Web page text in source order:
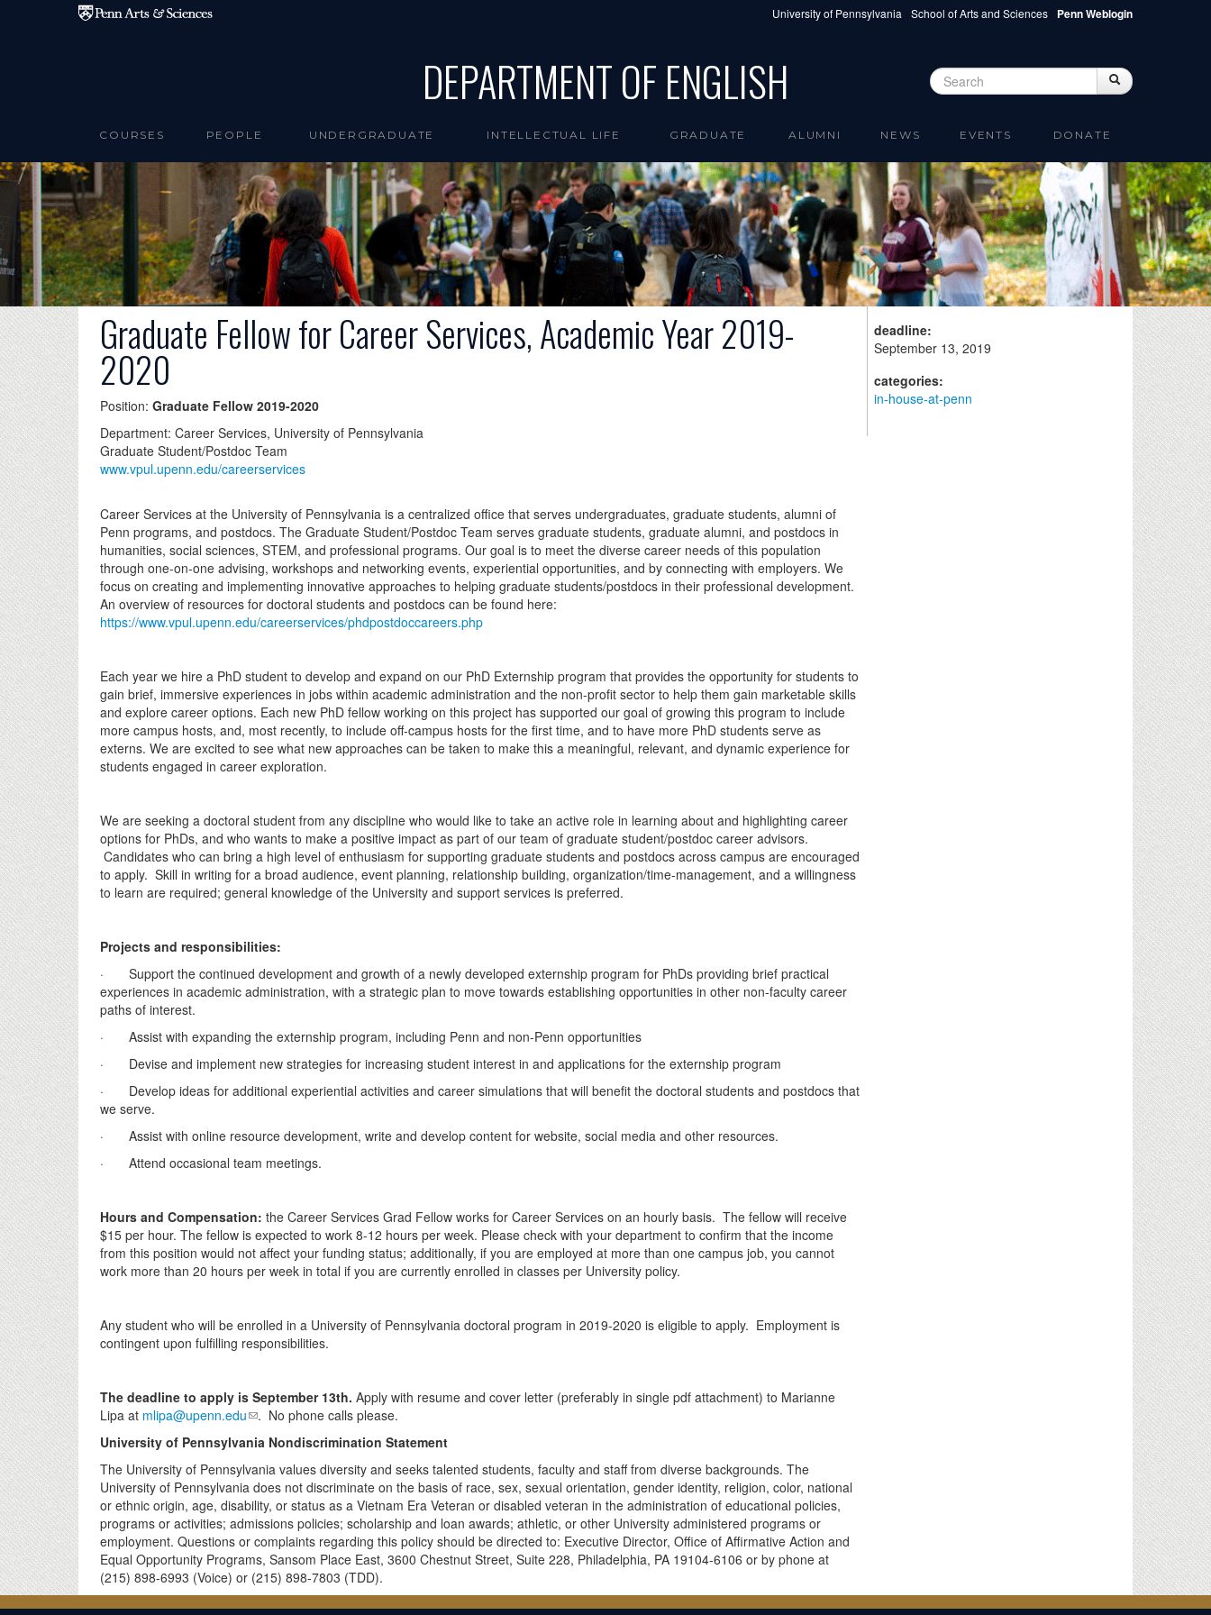
Skip to main content University of Pennsylvania School of Arts and Sciences Penn Weblogin
DEPARTMENT OF ENGLISH Search form Search
COURSES PEOPLE UNDERGRADUATE INTELLECTUAL LIFE GRADUATE ALUMNI NEWS EVENTS DONATE
Graduate Fellow for Career Services, Academic Year 2019-
2020
Position: Graduate Fellow 2019-2020
Department: Career Services, University of Pennsylvania
Graduate Student/Postdoc Team
www.vpul.upenn.edu/careerservices
Career Services at the University of Pennsylvania is a centralized office that serves undergraduates, graduate students, alumni of
Penn programs, and postdocs. The Graduate Student/Postdoc Team serves graduate students, graduate alumni, and postdocs in
humanities, social sciences, STEM, and professional programs. Our goal is to meet the diverse career needs of this population
through one-on-one advising, workshops and networking events, experiential opportunities, and by connecting with employers. We
focus on creating and implementing innovative approaches to helping graduate students/postdocs in their professional development.
An overview of resources for doctoral students and postdocs can be found here:
https://www.vpul.upenn.edu/careerservices/phdpostdoccareers.php
Each year we hire a PhD student to develop and expand on our PhD Externship program that provides the opportunity for students to
gain brief, immersive experiences in jobs within academic administration and the non-profit sector to help them gain marketable skills
and explore career options. Each new PhD fellow working on this project has supported our goal of growing this program to include
more campus hosts, and, most recently, to include off-campus hosts for the first time, and to have more PhD students serve as
externs. We are excited to see what new approaches can be taken to make this a meaningful, relevant, and dynamic experience for
students engaged in career exploration.
We are seeking a doctoral student from any discipline who would like to take an active role in learning about and highlighting career
options for PhDs, and who wants to make a positive impact as part of our team of graduate student/postdoc career advisors.
Candidates who can bring a high level of enthusiasm for supporting graduate students and postdocs across campus are encouraged
to apply. Skill in writing for a broad audience, event planning, relationship building, organization/time-management, and a willingness
to learn are required; general knowledge of the University and support services is preferred.
Projects and responsibilities:
· Support the continued development and growth of a newly developed externship program for PhDs providing brief practical
experiences in academic administration, with a strategic plan to move towards establishing opportunities in other non-faculty career
paths of interest.
· Assist with expanding the externship program, including Penn and non-Penn opportunities
· Devise and implement new strategies for increasing student interest in and applications for the externship program
· Develop ideas for additional experiential activities and career simulations that will benefit the doctoral students and postdocs that
we serve.
· Assist with online resource development, write and develop content for website, social media and other resources.
· Attend occasional team meetings.
Hours and Compensation: the Career Services Grad Fellow works for Career Services on an hourly basis. The fellow will receive
$15 per hour. The fellow is expected to work 8-12 hours per week. Please check with your department to confirm that the income
from this position would not affect your funding status; additionally, if you are employed at more than one campus job, you cannot
work more than 20 hours per week in total if you are currently enrolled in classes per University policy.
Any student who will be enrolled in a University of Pennsylvania doctoral program in 2019-2020 is eligible to apply. Employment is
contingent upon fulfilling responsibilities.
The deadline to apply is September 13th. Apply with resume and cover letter (preferably in single pdf attachment) to Marianne
Lipa at mlipa@upenn.edu
. No phone calls please.
University of Pennsylvania Nondiscrimination Statement
The University of Pennsylvania values diversity and seeks talented students, faculty and staff from diverse backgrounds. The
University of Pennsylvania does not discriminate on the basis of race, sex, sexual orientation, gender identity, religion, color, national
or ethnic origin, age, disability, or status as a Vietnam Era Veteran or disabled veteran in the administration of educational policies,
programs or activities; admissions policies; scholarship and loan awards; athletic, or other University administered programs or
employment. Questions or complaints regarding this policy should be directed to: Executive Director, Office of Affirmative Action and
Equal Opportunity Programs, Sansom Place East, 3600 Chestnut Street, Suite 228, Philadelphia, PA 19104-6106 or by phone at
(215) 898-6993 (Voice) or (215) 898-7803 (TDD).
deadline:
September 13, 2019
categories:
in-house-at-penn